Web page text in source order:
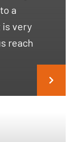
a
very
reach